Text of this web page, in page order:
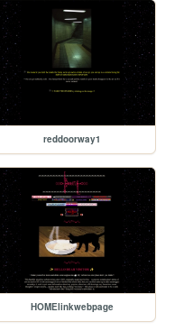
reddoorway1
HOMElinkwebpage